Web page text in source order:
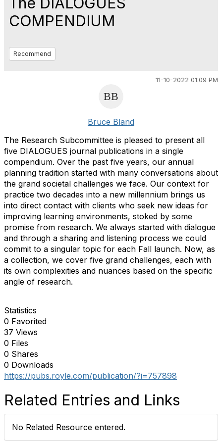
COMPENDIUM
Recommend
11-10-2022 01:09 PM
Bruce Bland
The Research Subcommittee is pleased to present all
five DIALOGUES journal publications in a single
compendium. Over the past five years, our annual
planning tradition started with many conversations about
the grand societal challenges we face. Our context for
practice two decades into a new millennium brings us
into direct contact with clients who seek new ideas for
improving learning environments, stoked by some
promise from research. We always started with dialogue
and through a sharing and listening process we could
commit to a singular topic for each Fall launch. Now, as
a collection, we cover five grand challenges, each with
its own complexities and nuances based on the specific
angle of research.
Statistics
0 Favorited
37 Views
0 Files
0 Shares
0 Downloads
https://pubs.royle.com/publication/?i=757898
Related Entries and Links
No Related Resource entered.